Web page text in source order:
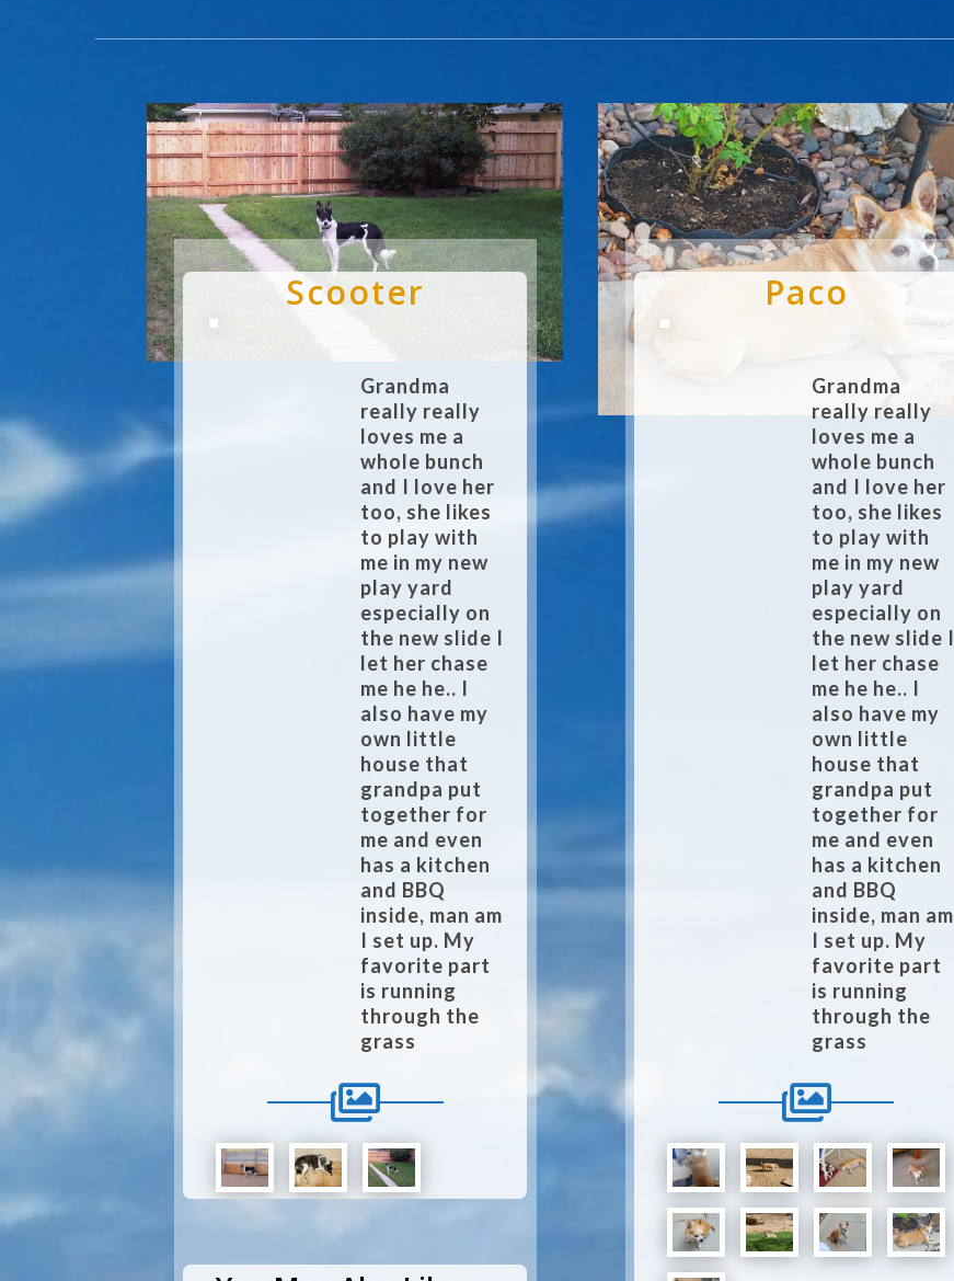
Scooter
byChris|Dec 3, 2024|Pets Are People Too
Scooter
Grandma
really really
loves me a
whole bunch
and I love her
too, she likes
to play with
me in my new
play yard
especially on
the new slide I
let her chase
me he he.. I
also have my
own little
house that
grandpa put
together for
me and even
has a kitchen
and BBQ
inside, man am
I set up. My
favorite part
is running
through the
grass

Paco
byChris|Dec 3, 2024|Pets Are People Too
Paco
Grandma
really really
loves me a
whole bunch
and I love her
too, she likes
to play with
me in my new
play yard
especially on
the new slide I
let her chase
me he he.. I
also have my
own little
house that
grandpa put
together for
me and even
has a kitchen
and BBQ
inside, man am
I set up. My
favorite part
is running
through the
grass
